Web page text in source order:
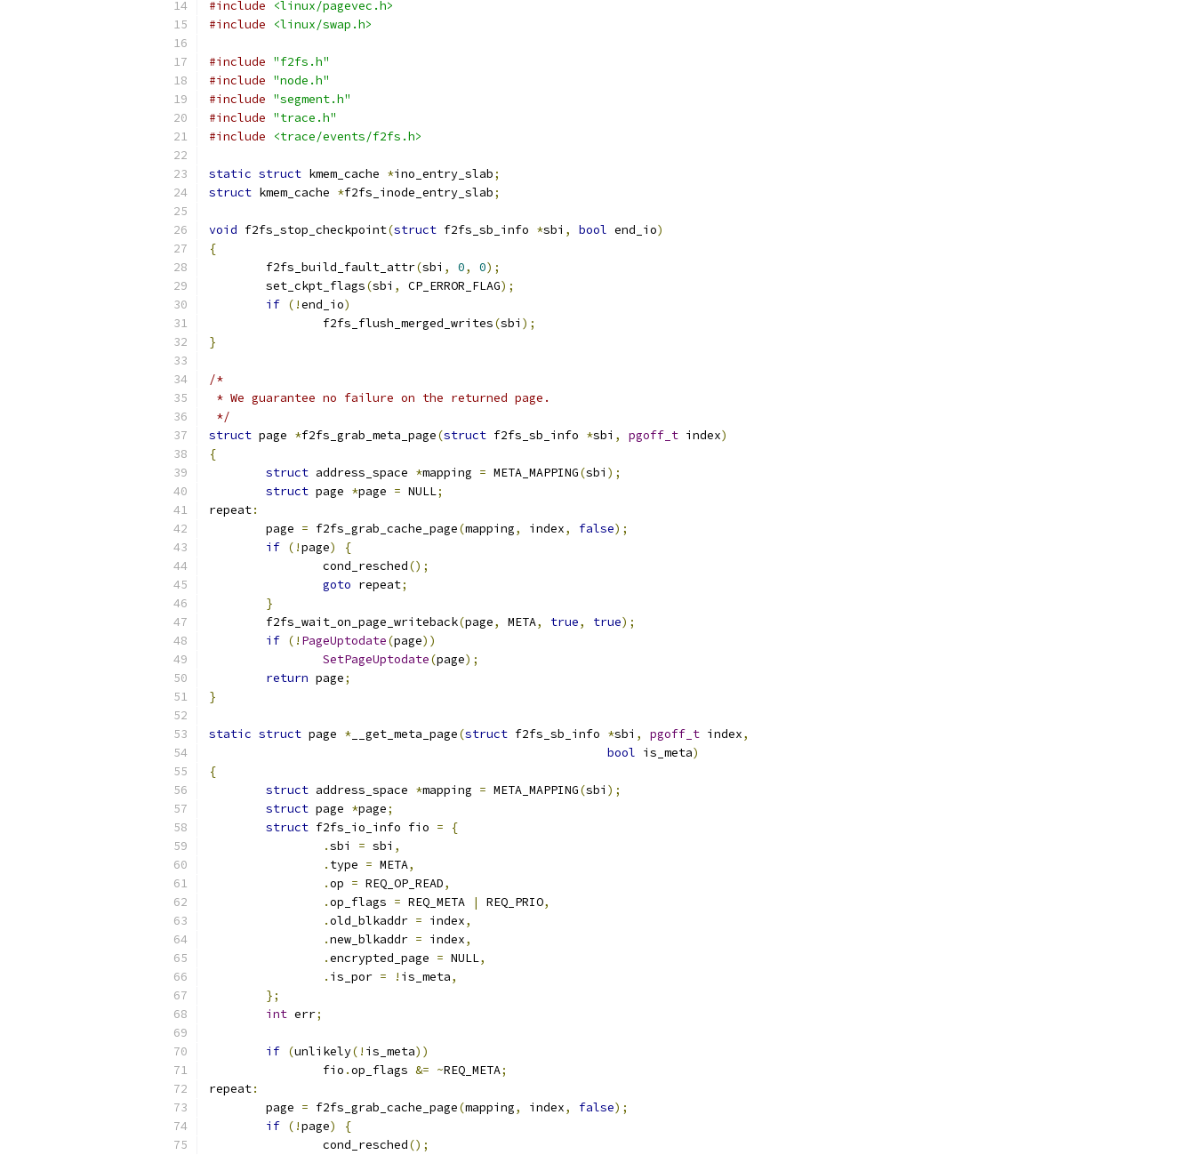
#include
<linux/pagevec.h>
#include
<linux/swap.h>
#include "f2fs.h"
#include "node.h"
#include "segment.h"
#include "trace.h"
#include
<trace/events/f2fs.h>
static struct kmem_cache *ino_entry_slab;
struct kmem_cache *f2fs_inode_entry_slab;
void f2fs_stop_checkpoint(struct f2fs_sb_info *sbi , bool end_io)
{
	f2fs_build_fault_attr
(sbi , 0, 0);
	set_ckpt_flags
(sbi , CP_ERROR_FLAG);
if (!end_io)
		f2fs_flush_merged_writes
(sbi );
}
/*
* We guarantee no failure on the returned page.
*/
struct page *f2fs_grab_meta_page(struct f2fs_sb_info *sbi , pgoff_t index)
{
struct address_space *mapping = META_MAPPING(sbi );
struct page *page = NULL;
repeat:
	page
= f2fs_grab_cache_page(mapping, index, false);
if (!page)
{
		cond_resched
();
goto repeat;
}
	f2fs_wait_on_page_writeback
(page, META, true, true);
if (! PageUptodate(page))
SetPageUptodate(page);
return page;
}
static struct page * __get_meta_page(struct f2fs_sb_info *sbi , pgoff_t index,
bool is_meta)
{
struct address_space *mapping = META_MAPPING(sbi );
struct page *page;
struct f2fs_io_info fio =
{
.sbi = sbi ,
. type = META,
.op = REQ_OP_READ,
.op_flags = REQ_META | REQ_PRIO,
.old_blkaddr = index,
.new_blkaddr = index,
.encrypted_page = NULL,
. is_por = ! is_meta,
};
int err;
if (unlikely(! is_meta))
		fio
.op_flags &= ~REQ_META;
repeat:
	page
= f2fs_grab_cache_page(mapping, index, false);
if (!page)
{
		cond_resched
();